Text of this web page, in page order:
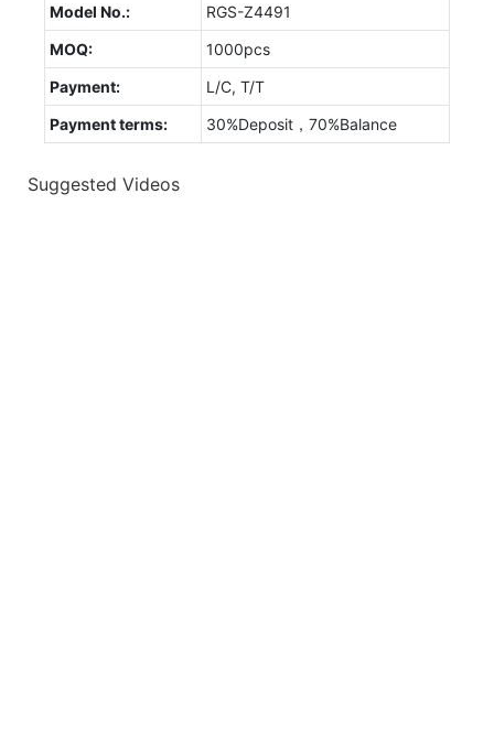
Model No.:
RGS-Z4491
MOQ:
1000pcs
Payment:
L/C, T/T
Payment terms:
30%Deposit，70%Balance
Suggested Videos